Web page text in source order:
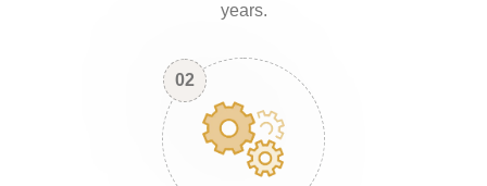
years.
02